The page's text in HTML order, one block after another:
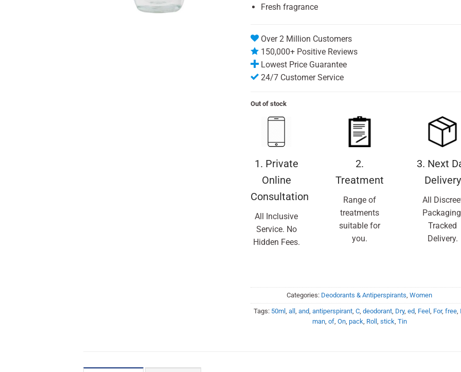
Fresh fragrance
Over 2 Million Customers
150,000+ Positive Reviews
Lowest Price Guarantee
24/7 Customer Service
Out of stock
1. Private
Online
Consultation
All Inclusive
Service. No
Hidden Fees.
2.
Treatment
Range of
treatments
suitable for
you.
3. Next
Delivery
All
Tracked
Delivery.
Categories: Deodorants & Antiperspirants,Women
Tags: 50ml,all,and,antiperspirant,C,deodorant, Dry,ed, Feel, For,free,
man, of, On, pack, Roll , stick, Tin